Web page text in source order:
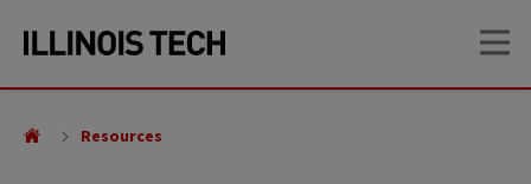
site
content
Resources